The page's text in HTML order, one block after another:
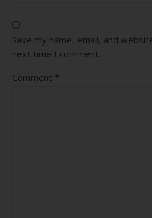
Save my name, email, and
next time I comment.
Comment *